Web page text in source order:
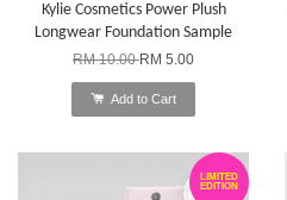
Kylie Cosmetics Power Plush
Longwear Foundation Sample
RM 10.00RM 5.00
Add to Cart
LIMITED
EDITION